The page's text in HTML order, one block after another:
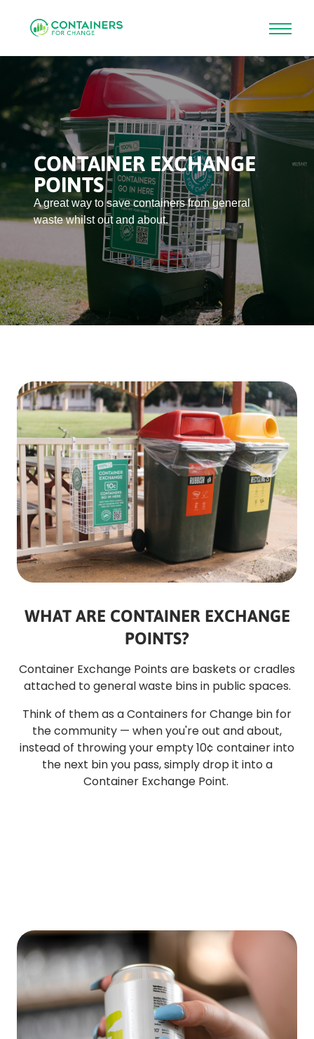
content
CONTAINER EXCHANGE
POINTS
A great way to save containers from general
waste whilst out and about.
WHAT ARE CONTAINER EXCHANGE
POINTS?
Container Exchange Points are baskets or cradles
attached to general waste bins in public spaces.
Think of them as a Containers for Change bin for
the community — when you're out and about,
instead of throwing your empty 10¢ container into
the next bin you pass, simply drop it into a
Container Exchange Point.